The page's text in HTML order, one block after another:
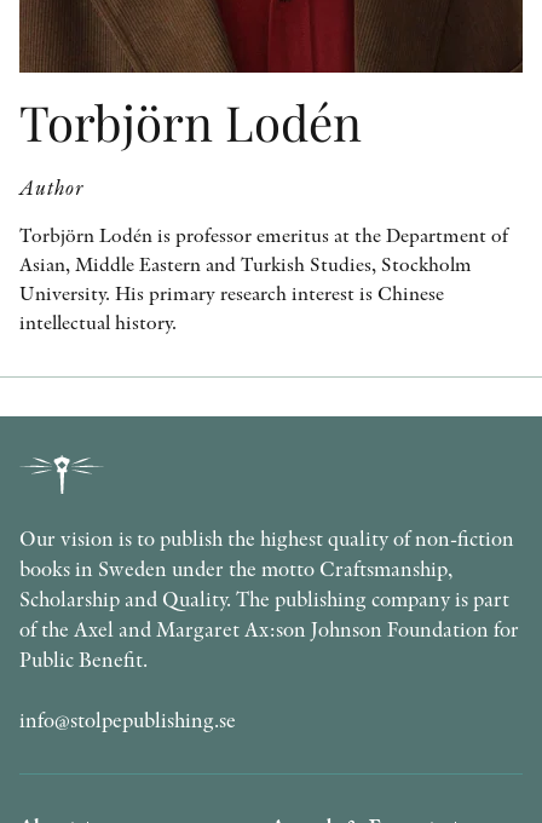
Torbjörn Lodén
Author
Torbjörn Lodén is professor emeritus at the Department of
Asian, Middle Eastern and Turkish Studies, Stockholm
University. His primary research interest is Chinese
intellectual history.
Our vision is to publish the highest quality of non-fiction
books in Sweden under the motto Craftsmanship,
Scholarship and Quality. The publishing company is part
of the Axel and Margaret Ax:son Johnson Foundation for
Public Benefit.
info@stolpepublishing.se